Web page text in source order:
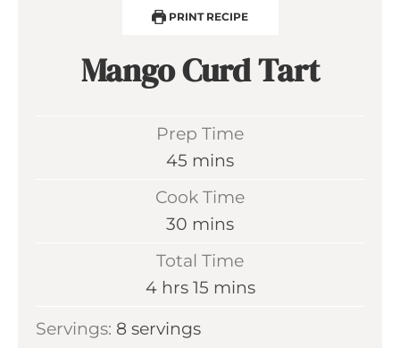
PRINT RECIPE
Mango Curd Tart
Prep Time
45 m
i
t
e
s
mins
Cook Time
30 m
n
t
mins
Total Time
4h
u
hrs 15mmins
Servings: 8 servings